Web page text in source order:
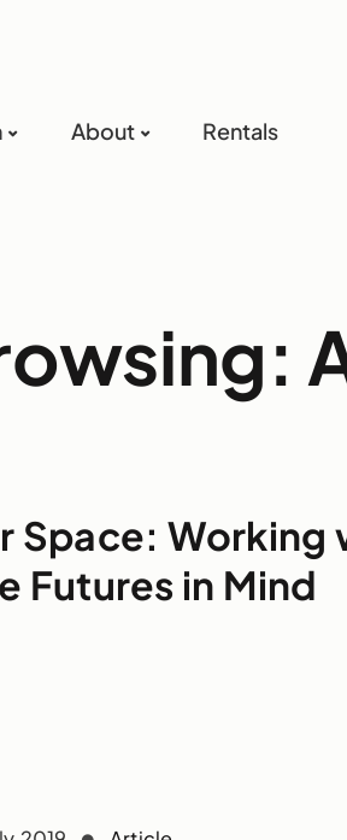
About Rentals
Space: Working
Futures in Mind